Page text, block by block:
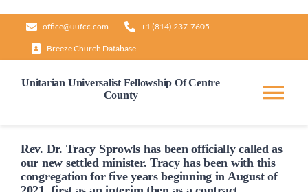
content
office@uufcc.com +1 (814) 237-7605
Breeze Church Database
Unitarian Universalist Fellowship Of Centre
County
Home
Rev. Dr. Tracy Sprowls has been officiallycalled as
our new settled minister. Tracy has been with this
congregation for five years beginning in August of